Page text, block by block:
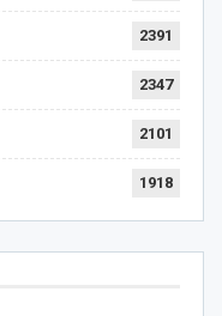
2391
2347
2101
1918